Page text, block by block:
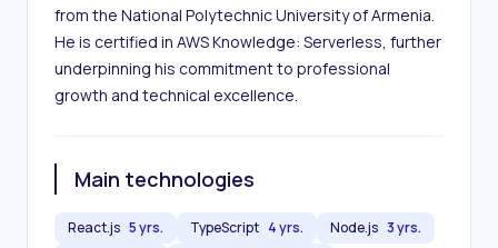
from the National Polytechnic University of Armenia.
He is certified in AWS Knowledge: Serverless, further
underpinning his commitment to professional
growth and technical excellence.
Main technologies
React.js 5 yrs. TypeScript 4 yrs. Node.js 3 yrs.